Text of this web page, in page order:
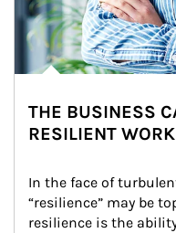
THE BUSINESS
RESILIENT
In the face of
“resilience” may be
resilience is the